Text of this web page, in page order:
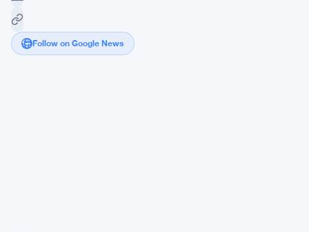
Follow on Google News